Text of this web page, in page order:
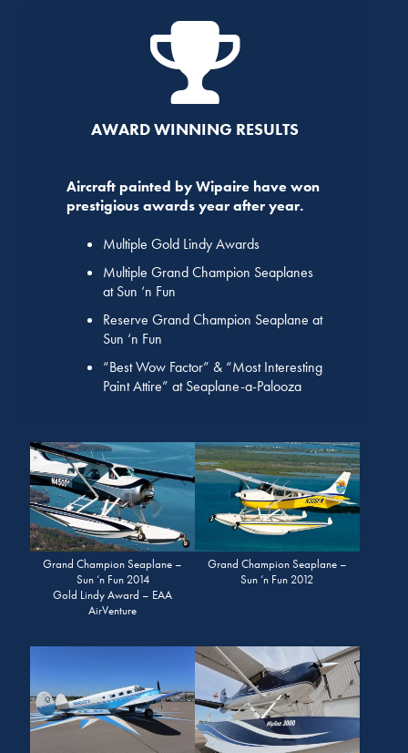
AWARD WINNING RESULTS
Aircraft painted by Wipaire have won
prestigious awards year after year.
Multiple Gold Lindy Awards
Multiple Grand Champion Seaplanes
at Sun ‘n Fun
Reserve Grand Champion Seaplane at
Sun ‘n Fun
“Best Wow Factor” & “Most Interesting
Paint Attire” at Seaplane-a-Palooza
Grand Champion Seaplane –
Sun ‘n Fun 2014
Gold Lindy Award – EAA
AirVenture
Grand Champion Seaplane –
Sun ‘n Fun 2012